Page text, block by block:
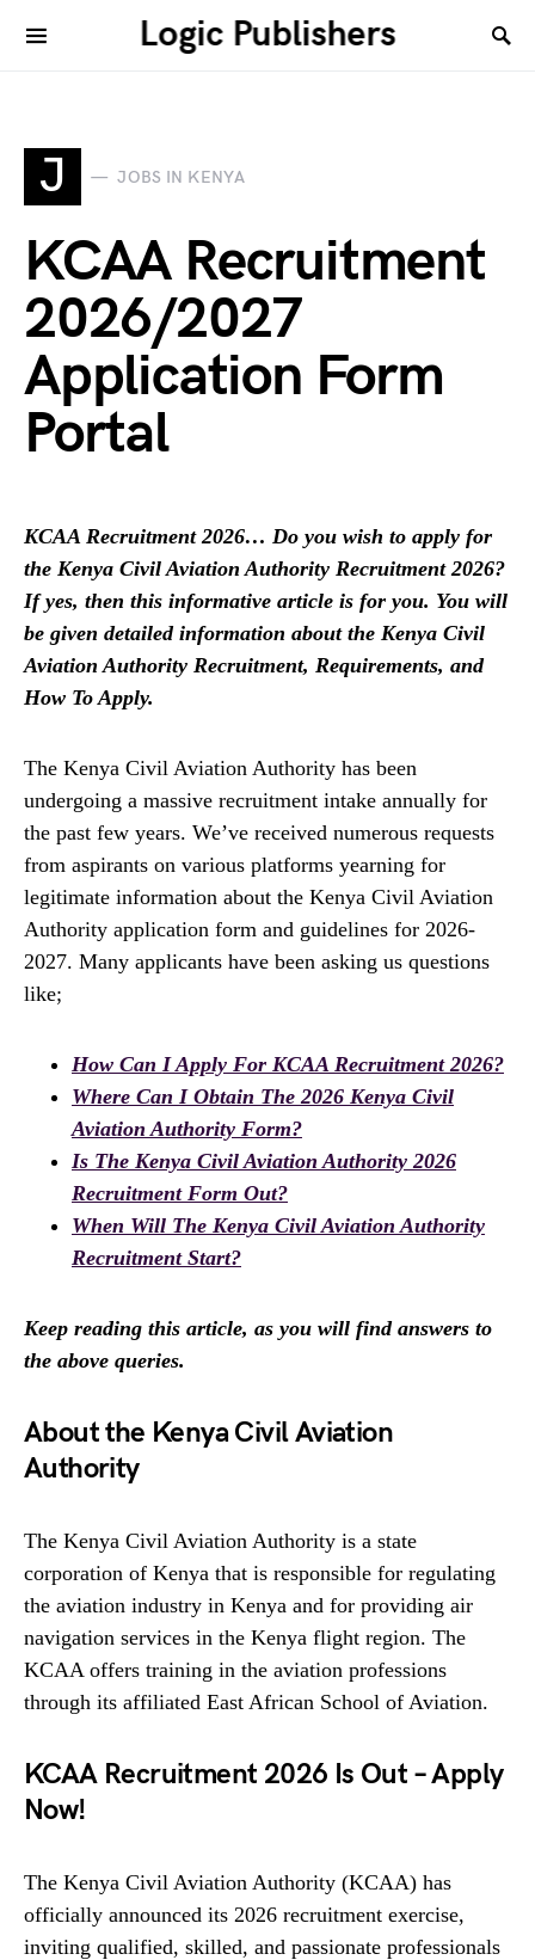
Logic Publishers
J JOBS IN KENYA
KCAA Recruitment
2026/2027
Application Form
Portal
KCAA Recruitment 2026… Do you wish to apply for
the Kenya Civil Aviation Authority Recruitment 2026?
If yes, then this informative article is for you. You will
be given detailed information about the Kenya Civil
Aviation Authority Recruitment, Requirements, and
How To Apply.
The Kenya Civil Aviation Authority has been
undergoing a massive recruitment intake annually for
the past few years. We’ve received numerous requests
from aspirants on various platforms yearning for
legitimate information about the Kenya Civil Aviation
Authority application form and guidelines for 2026-
2027. Many applicants have been asking us questions
like;
How Can I Apply For KCAA Recruitment 2026?
Where Can I Obtain The 2026 Kenya Civil
Aviation Authority Form?
Is The Kenya Civil Aviation Authority 2026
Recruitment Form Out?
When Will The Kenya Civil Aviation Authority
Recruitment Start?
Keep reading this article, as you will find answers to
the above queries.
About the Kenya Civil Aviation
Authority
The Kenya Civil Aviation Authority is a state
corporation of Kenya that is responsible for regulating
the aviation industry in Kenya and for providing air
navigation services in the Kenya flight region. The
KCAA offers training in the aviation professions
through its affiliated East African School of Aviation.
KCAA Recruitment 2026 Is Out – Apply
Now!
The Kenya Civil Aviation Authority (KCAA) has
officially announced its 2026 recruitment exercise,
inviting qualified, skilled, and passionate professionals